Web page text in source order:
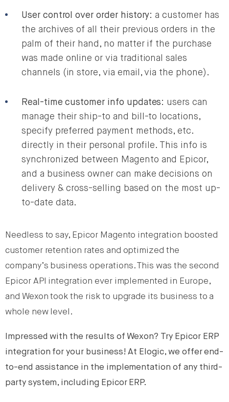
User control over order history: a customer has
the archives of all their previous orders in the
palm of their hand, no matter if the purchase
was made online or via traditional sales
channels (in store, via email, via the phone).
Real-time customer info updates: users can
manage their ship-to and bill-to locations,
specify preferred payment methods, etc.
directly in their personal profile. This info is
synchronized between Magento and Epicor,
and a business owner can make decisions on
delivery & cross-selling based on the most up-
to-date data.
Needless to say, Epicor Magento integration boosted
customer retention rates and optimized the
company’s business operations. This was the second
Epicor API integration ever implemented in Europe,
and Wexon took the risk to upgrade its business to a
whole new level.
Impressed with the results of Wexon? Try Epicor ERP
integration for your business! At Elogic, we offer end-
to-end assistance in the implementation of any third-
party system, including Epicor ERP.